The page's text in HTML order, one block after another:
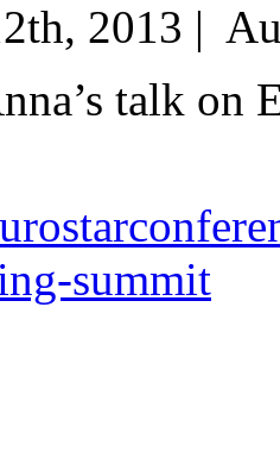
2013 |
talk on
summit